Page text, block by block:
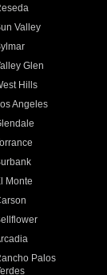
Valley
Glen
Hills
Angeles
Monte
Palos